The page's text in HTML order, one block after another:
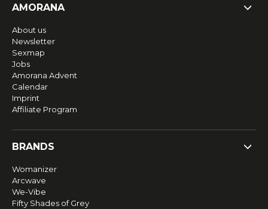
AMORANA
About us
Newsletter
Sexmap
Jobs
Amorana Advent
Calendar
Imprint
Affiliate Program
BRANDS
Womanizer
Arcwave
We-Vibe
Fifty Shades of Grey